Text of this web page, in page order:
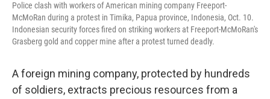
Police clash with workers of American mining company Freeport-
McMoRan during a protest in Timika, Papua province, Indonesia, Oct. 10.
Indonesian security forces fired on striking workers at Freeport-McMoRan's
Grasberg gold and copper mine after a protest turned deadly.
A foreign mining company, protected by hundreds
of soldiers, extracts precious resources from a